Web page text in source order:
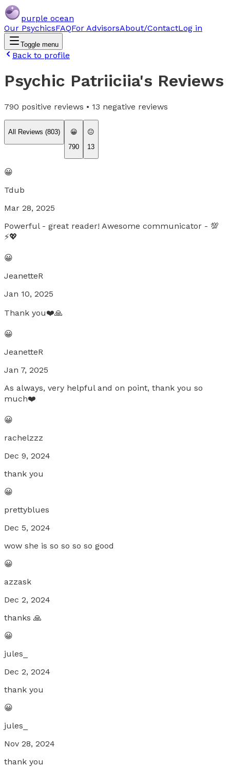
purple ocean
Our PsychicsFAQFor AdvisorsAbout/ContactLog in
Toggle menu
Back to profile
Psychic Patriiciia's Reviews
790 positive reviews • 13 negative reviews
All Reviews (803)
😀
790
😐
13
😀
Tdub
Mar 28, 2025
Powerful - great reader! Awesome communicator - 💯
⚡️💖
😀
JeanetteR
Jan 10, 2025
Thank you❤️🙏
😀
JeanetteR
Jan 7, 2025
As always, very helpful and on point, thank you so
much❤️
😀
rachelzzz
Dec 9, 2024
thank you
😀
prettyblues
Dec 5, 2024
wow she is so so so so good
😀
azzask
Dec 2, 2024
thanks 🙏
😀
jules_
Dec 2, 2024
thank you
😀
jules_
Nov 28, 2024
thank you